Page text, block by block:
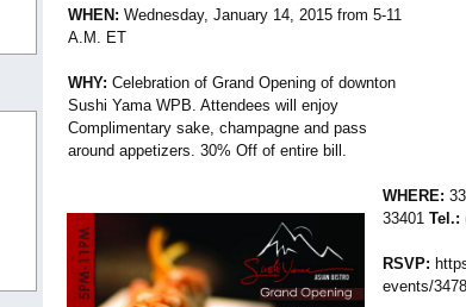
WHEN: Wednesday, January 14, 2015 from 5-11
A.M. ET
WHY: Celebration of Grand Opening of downton
Sushi Yama WPB. Attendees will enjoy
Complimentary sake, champagne and pass
around appetizers. 30% Off of entire bill.
WHERE:
33401 Tel.:
RSVP:
events/